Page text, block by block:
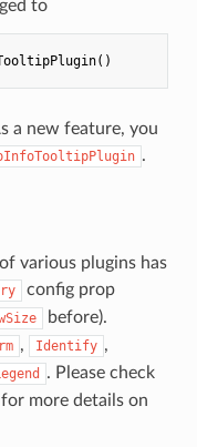
to
a new feature, you
.
various plugins has
config prop
before).
, Identify ,
. Please check
more details on